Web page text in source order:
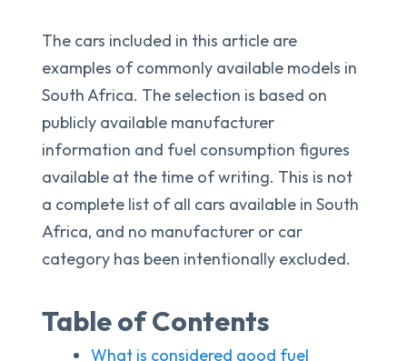
The cars included in this article are
examples of commonly available models in
South Africa. The selection is based on
publicly available manufacturer
information and fuel consumption figures
available at the time of writing. This is not
a complete list of all cars available in South
Africa, and no manufacturer or car
category has been intentionally excluded.
Table of Contents
What is considered good fuel